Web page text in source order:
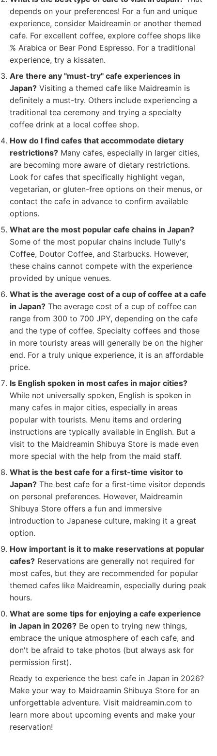
depends on your preferences! For a fun and unique
experience, consider Maidreamin or another themed
cafe. For excellent coffee, explore coffee shops like
% Arabica or Bear Pond Espresso. For a traditional
experience, try a kissaten.
Are there any "must-try" cafe experiences in
Japan? Visiting a themed cafe like Maidreamin is
definitely a must-try. Others include experiencing a
traditional tea ceremony and trying a specialty
coffee drink at a local coffee shop.
How do I find cafes that accommodate dietary
restrictions? Many cafes, especially in larger cities,
are becoming more aware of dietary restrictions.
Look for cafes that specifically highlight vegan,
vegetarian, or gluten-free options on their menus, or
contact the cafe in advance to confirm available
options.
What are the most popular cafe chains in Japan?
Some of the most popular chains include Tully's
Coffee, Doutor Coffee, and Starbucks. However,
these chains cannot compete with the experience
provided by unique venues.
What is the average cost of a cup of coffee at a cafe
in Japan? The average cost of a cup of coffee can
range from 300 to 700 JPY, depending on the cafe
and the type of coffee. Specialty coffees and those
in more touristy areas will generally be on the higher
end. For a truly unique experience, it is an affordable
price.
Is English spoken in most cafes in major cities?
While not universally spoken, English is spoken in
many cafes in major cities, especially in areas
popular with tourists. Menu items and ordering
instructions are typically available in English. But a
visit to the Maidreamin Shibuya Store is made even
more special with the help from the maid staff.
What is the best cafe for a first-time visitor to
Japan? The best cafe for a first-time visitor depends
on personal preferences. However, Maidreamin
Shibuya Store offers a fun and immersive
introduction to Japanese culture, making it a great
option.
How important is it to make reservations at popular
cafes? Reservations are generally not required for
most cafes, but they are recommended for popular
themed cafes like Maidreamin, especially during peak
hours.
What are some tips for enjoying a cafe experience
in Japan in 2026? Be open to trying new things,
embrace the unique atmosphere of each cafe, and
don't be afraid to take photos (but always ask for
permission first).
Ready to experience the best cafe in Japan in 2026?
Make your way to Maidreamin Shibuya Store for an
unforgettable adventure. Visit maidreamin.com to
learn more about upcoming events and make your
reservation!